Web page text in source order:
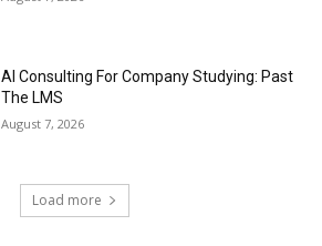
AI Consulting For Company Studying: Past
The LMS
August 7, 2026
Load more